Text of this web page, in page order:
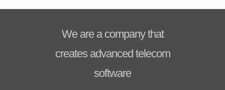
We are a company that
creates advanced telecom
software